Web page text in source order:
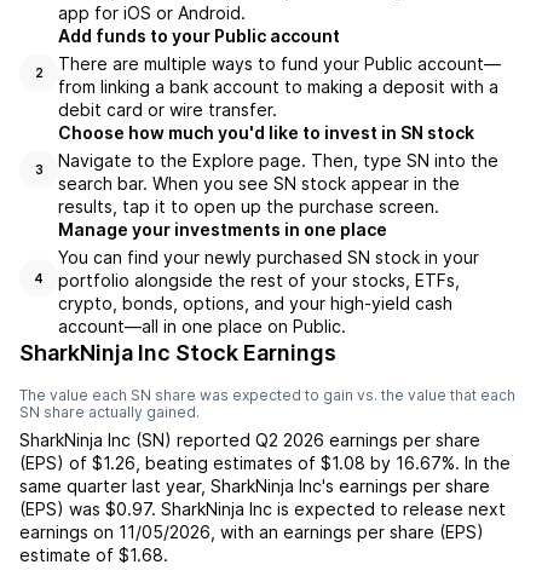
app for iOS or Android.
2
Add funds to your Public account
There are multiple ways to fund your Public account—
from linking a bank account to making a deposit with a
debit card or wire transfer.
3
Choose how much you'd like to invest in SN stock
Navigate to the Explore page. Then, type SN into the
search bar. When you see SN stock appear in the
results, tap it to open up the purchase screen.
4
Manage your investments in one place
You can find your newly purchased SN stock in your
portfolio alongside the rest of your stocks, ETFs,
crypto, bonds, options, and your high-yield cash
account––all in one place on Public.
SharkNinja Inc Stock Earnings
The value each SN share was expected to gain vs. the value that each
SN share actually gained.
SharkNinja Inc (SN) reported Q2 2026 earnings per share
(EPS) of $1.26 beating estimates of $1.08 by 16.67%. In the
same quarter last year, SharkNinja Inc's earnings per share
(EPS) was $0.97. SharkNinja Inc is expected to release next
earnings on 11/05/2026 , with an earnings per share (EPS)
estimate of $1.68.